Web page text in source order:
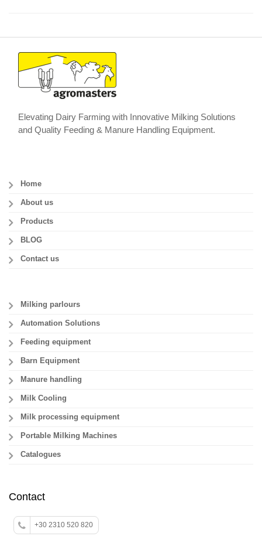
Elevating Dairy Farming with Innovative Milking Solutions
and Quality Feeding & Manure Handling Equipment.
Home
About us
Products
BLOG
Contact us
Milking parlours
Automation Solutions
Feeding equipment
Barn Equipment
Manure handling
Milk Cooling
Milk processing equipment
Portable Milking Machines
Catalogues
Contact
+30 2310 520 820